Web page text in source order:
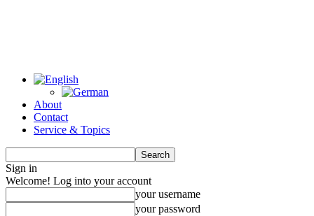
About
Contact
Service & Topics
Sign in
Welcome! Log into your account
your username
your password